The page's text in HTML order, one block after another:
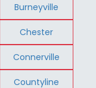
Burneyville
Chester
Connerville
Countyline